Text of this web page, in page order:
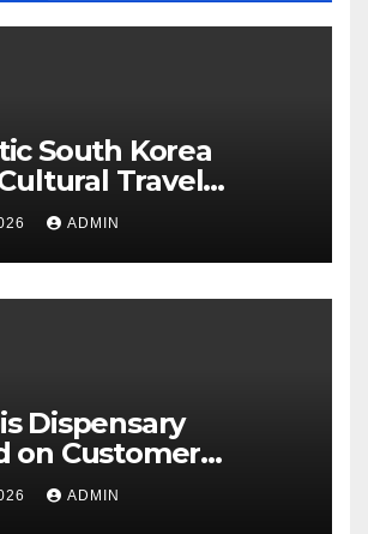
South Korea
Travel
ADMIN
Dispensary
on Customer
Daily
ADMIN